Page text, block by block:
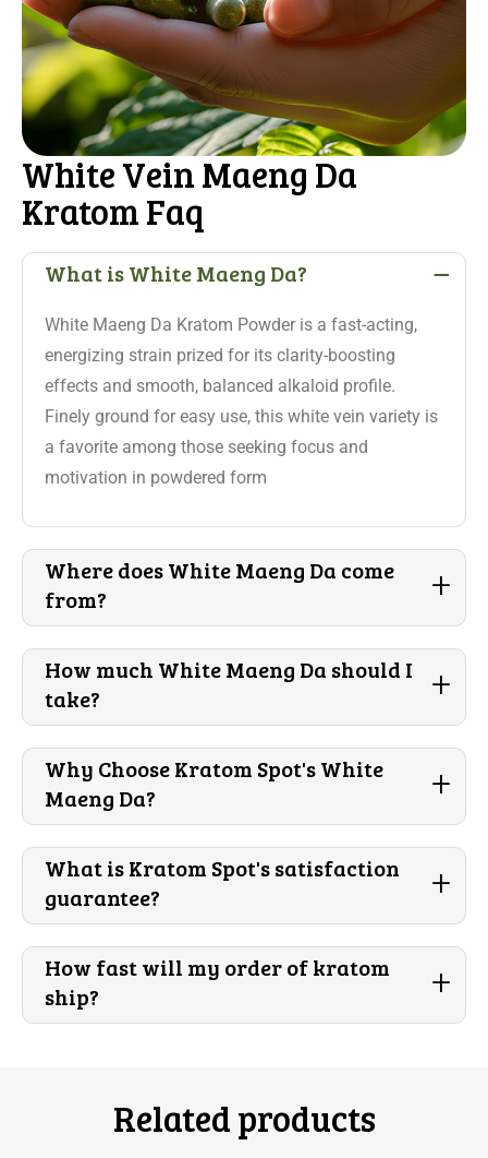
White Vein Maeng Da
Kratom Faq
What is White Maeng Da? -
White Maeng Da Kratom Powder is a fast-acting,
energizing strain prized for its clarity-boosting
effects and smooth, balanced alkaloid profile.
Finely ground for easy use, this white vein variety is
a favorite among those seeking focus and
motivation in powdered form
Where does White Maeng Da come
from?
+
How much White Maeng Da should I
take?
+
Why Choose Kratom Spot's White
Maeng Da?
+
What is Kratom Spot's satisfaction
guarantee?
+
How fast will my order of kratom
ship?
+
Related products